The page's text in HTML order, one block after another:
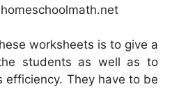
worksheets is to give a
students as well as to
efficiency. They have to be